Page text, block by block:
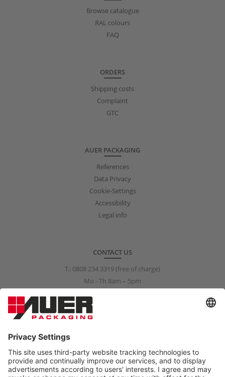
Browse catalogue
RAL colours
FAQ
ORDERS
Shipping costs
Complaint
GTC
AUER PACKAGING
References
Data Privacy
Cookie-Settings
Accessibility
Legal info
CONTACT US
T.: 0808 234 3319 (free of charge)
Mo - Th 8am – 5pm
info@auer-packaging.co.uk